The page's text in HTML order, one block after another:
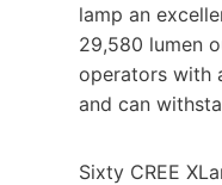
lamp an
29,580 lumen
operators with
and can
Sixty CREE